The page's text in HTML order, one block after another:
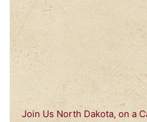
Join Us North Dakota, on a